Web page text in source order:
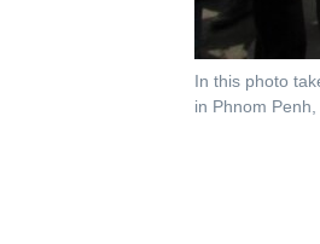
In this photo
in Phnom